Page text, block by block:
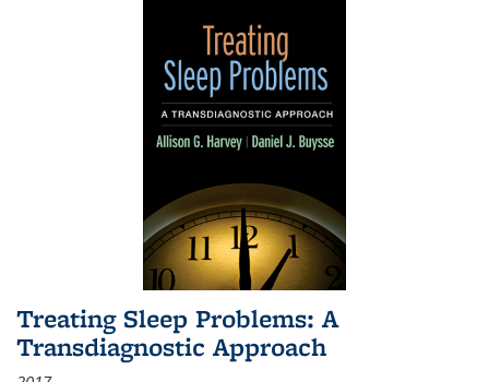
Treating Sleep Problems: A
Transdiagnostic Approach